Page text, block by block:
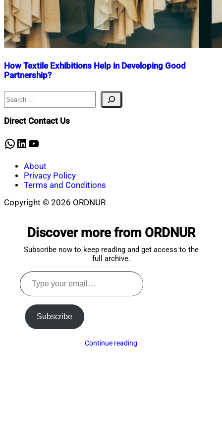
How Textile Exhibitions Help in Developing Good
Partnership?
Nahian
Mahmud
December
22,
17,
Search
Direct Contact Us
WhatsApp
LinkedIn
YouTube
About
Privacy Policy
Terms and Conditions
Copyright © 2026 ORDNUR
Discover more from ORDNUR
Subscribe now to keep reading and get access to the
full archive.
Type
your
email…
Subscribe
Continue reading